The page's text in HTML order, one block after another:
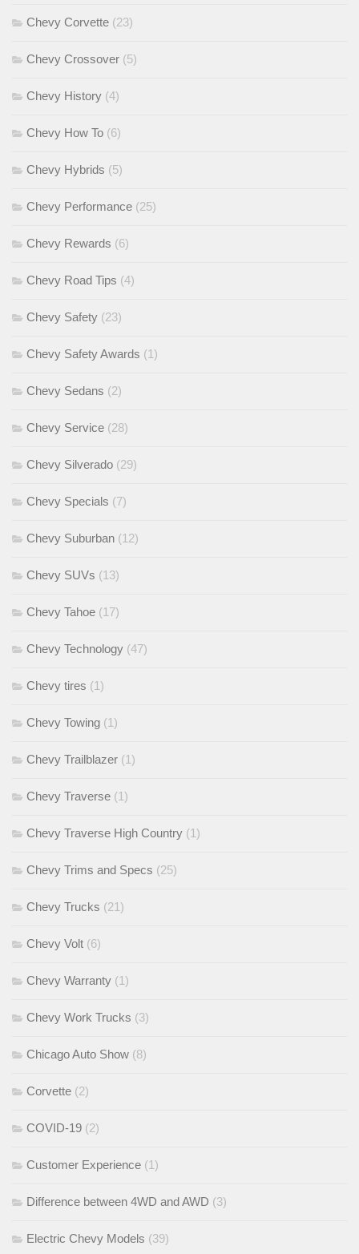
Chevy Corvette (23)
Chevy Crossover (5)
Chevy History (4)
Chevy How To (6)
Chevy Hybrids (5)
Chevy Performance (25)
Chevy Rewards (6)
Chevy Road Tips (4)
Chevy Safety (23)
Chevy Safety Awards (1)
Chevy Sedans (2)
Chevy Service (28)
Chevy Silverado (29)
Chevy Specials (7)
Chevy Suburban (12)
Chevy SUVs (13)
Chevy Tahoe (17)
Chevy Technology (47)
Chevy tires (1)
Chevy Towing (1)
Chevy Trailblazer (1)
Chevy Traverse (1)
Chevy Traverse High Country (1)
Chevy Trims and Specs (25)
Chevy Trucks (21)
Chevy Volt (6)
Chevy Warranty (1)
Chevy Work Trucks (3)
Chicago Auto Show (8)
Corvette (2)
COVID-19 (2)
Customer Experience (1)
Difference between 4WD and AWD (3)
Electric Chevy Models (39)